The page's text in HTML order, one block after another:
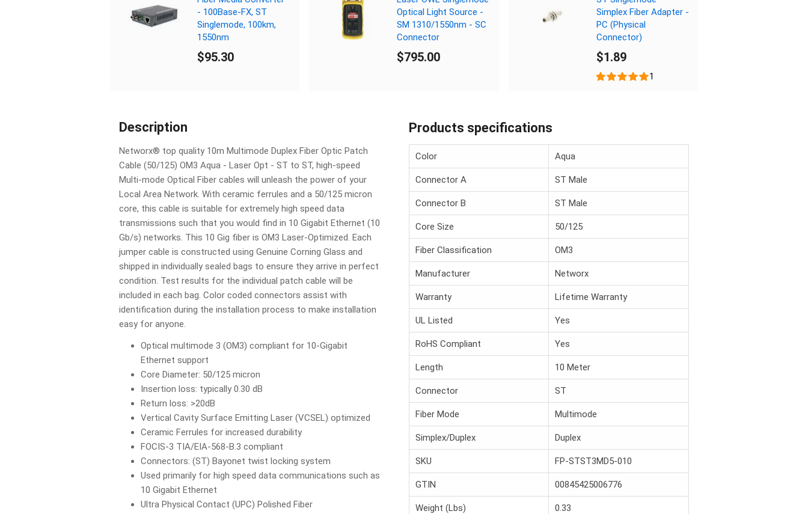
- 100Base-FX, ST
Singlemode, 100km,
1550nm
$95.30
Optical Light Source -
SM 1310/1550nm - SC
Connector
$795.00
Simplex Fiber Adapter -
PC (Physical
Connector)
$1.89
1
Description
Networx® top quality 10m Multimode Duplex Fiber Optic Patch
Cable (50/125) OM3 Aqua - Laser Opt - ST to ST, high-speed
Multi-mode Optical Fiber cables will unleash the power of your
Local Area Network. With ceramic ferrules and a 50/125 micron
core, this cable is suitable for extremely high speed data
transmissions such that you would find in 10 Gigabit Ethernet (10
Gb/s) networks. This 10 Gig fiber is OM3 Laser-Optimized. Each
jumper cable is constructed using Genuine Corning Glass and
shipped in individually sealed bags to ensure they arrive in perfect
condition. Test results for the individual patch cable will be
included in each bag. Color coded connectors assist with
identification during the installation process to make installation
easy for anyone.
Optical multimode 3 (OM3) compliant for 10-Gigabit
Ethernet support
Core Diameter: 50/125 micron
Insertion loss: typically 0.30 dB
Return loss: >20dB
Vertical Cavity Surface Emitting Laser (VCSEL) optimized
Ceramic Ferrules for increased durability
FOCIS-3 TIA/EIA-568-B.3 compliant
Connectors: (ST) Bayonet twist locking system
Used primarily for high speed data communications such as
10 Gigabit Ethernet
Ultra Physical Contact (UPC) Polished Fiber
Products specifications
Color Aqua
Connector A ST Male
Connector B ST Male
Core Size 50/125
Fiber Classification OM3
Manufacturer Networx
Warranty Lifetime Warranty
UL Listed Yes
RoHS Compliant Yes
Length 10 Meter
Connector ST
Fiber Mode Multimode
Simplex/Duplex Duplex
SKU FP-STST3MD5-010
GTIN 00845425006776
Weight (Lbs) 0.33